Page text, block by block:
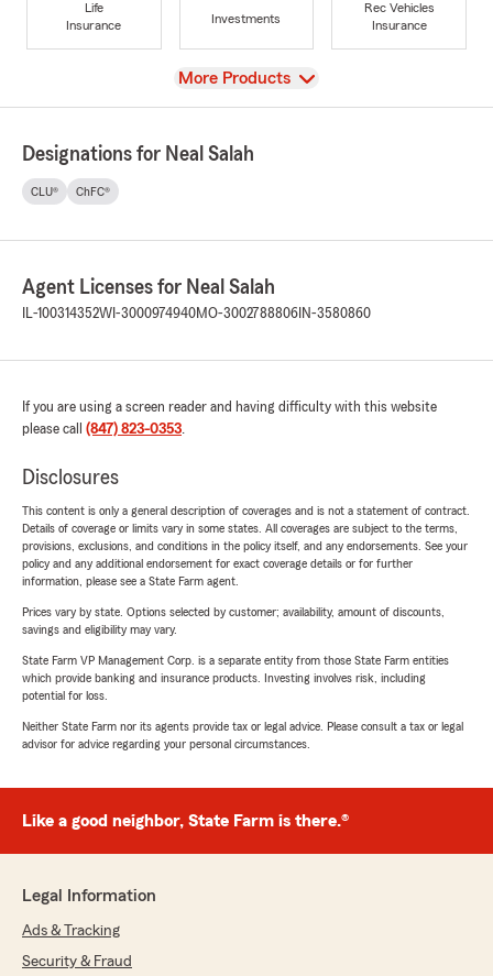
Life
Insurance
Investments
Rec Vehicles
Insurance
View
More Products
Designations for Neal Salah
CLU® ChFC®
Agent Licenses for Neal Salah
IL-100314352WI-3000974940MO-3002788806 IN-3580860
If you are using a screen reader and having difficulty with this website
please call (847) 823-0353.
Disclosures
This content is only a general description of coverages and is not a statement of contract.
Details of coverage or limits vary in some states. All coverages are subject to the terms,
provisions, exclusions, and conditions in the policy itself, and any endorsements. See your
policy and any additional endorsement for exact coverage details or for further
information, please see a State Farm agent.
Prices vary by state. Options selected by customer; availability, amount of discounts,
savings and eligibility may vary.
State Farm VP Management Corp. is a separate entity from those State Farm entities
which provide banking and insurance products. Investing involves risk, including
potential for loss.
Neither State Farm nor its agents provide tax or legal advice. Please consult a tax or legal
advisor for advice regarding your personal circumstances.
Like a good neighbor, State Farm is there.®
Legal Information
Ads & Tracking
Security & Fraud